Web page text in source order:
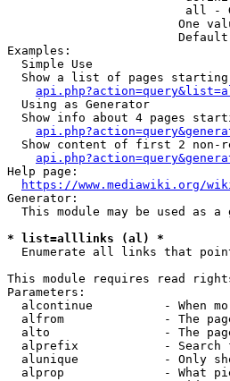
all -
One
Examples:
  Simple Use
Show a list of pages
  Using as Generator
Show info about 4 pages
Show content of first 2 non-
Help page:
https://www.mediawiki.org/
Generator:
This module may be used as a
* list=alllinks (al) *
Enumerate all links that
This module requires read
Parameters:
alcontinue          - When
alfrom              - The
alto                - The
alprefix            - Search
alunique            - Only
alprop              - What